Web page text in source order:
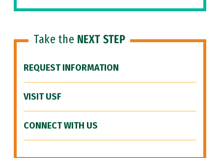
Take the NEXT STEP
REQUEST INFORMATION
VISIT USF
CONNECT WITH US